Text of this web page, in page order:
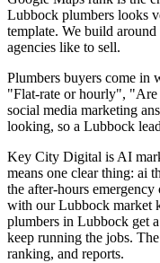
Lubbock plumbers looks
template. We build
agencies like to sell.
Plumbers buyers come
"Flat-rate or hourly",
social media marketing
looking, so a Lubbock
Key City Digital is AI
means one clear thing: ai
the after-hours
with our Lubbock market
plumbers in Lubbock get
keep running the jobs.
ranking, and reports.